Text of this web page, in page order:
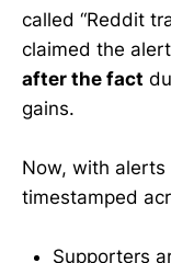
called “Reddit
claimed the
after the fact
gains.
Now, with alerts
timestamped
Supporters